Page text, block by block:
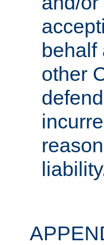
behalf
other